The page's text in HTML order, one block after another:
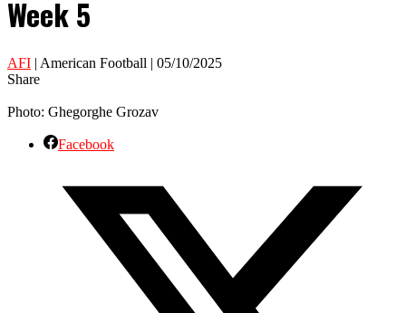
Week 5
AFI | American Football | 05/10/2025
Share
Photo: Ghegorghe Grozav
Facebook